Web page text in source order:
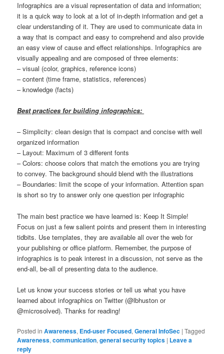
Infographics are a visual representation of data and information;
it is a quick way to look at a lot of in-depth information and get a
clear understanding of it. They are used to communicate data in
a way that is compact and easy to comprehend and also provide
an easy view of cause and effect relationships. Infographics are
visually appealing and are composed of three elements:
– visual (color, graphics, reference icons)
– content (time frame, statistics, references)
– knowledge (facts)
Best practices for building infographics:
– Simplicity: clean design that is compact and concise with well
organized information
– Layout: Maximum of 3 different fonts
– Colors: choose colors that match the emotions you are trying
to convey. The background should blend with the illustrations
– Boundaries: limit the scope of your information. Attention span
is short so try to answer only one question per infographic
The main best practice we have learned is: Keep It Simple!
Focus on just a few salient points and present them in interesting
tidbits. Use templates, they are available all over the web for
your publishing or office platform. Remember, the purpose of
infographics is to peak interest in a discussion, not serve as the
end-all, be-all of presenting data to the audience.
Let us know your success stories or tell us what you have
learned about infographics on Twitter (@lbhuston or
@microsolved). Thanks for reading!
Posted in Awareness, End-user Focused,General InfoSec |Tagged
Awareness,communication,general security topics | Leave a
reply